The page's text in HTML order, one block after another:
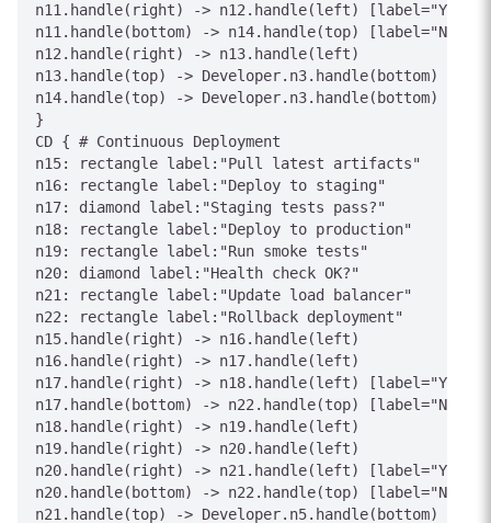
n11.handle(right) -> n12.handle(left) [label="Yes"]
n11.handle(bottom) -> n14.handle(top) [label="No"]
n12.handle(right) -> n13.handle(left)
n13.handle(top) -> Developer.n3.handle(bottom)
n14.handle(top) -> Developer.n3.handle(bottom)
}
CD { # Continuous Deployment
n15: rectangle label:"Pull latest artifacts"
n16: rectangle label:"Deploy to staging"
n17: diamond label:"Staging tests pass?"
n18: rectangle label:"Deploy to production"
n19: rectangle label:"Run smoke tests"
n20: diamond label:"Health check OK?"
n21: rectangle label:"Update load balancer"
n22: rectangle label:"Rollback deployment"
n15.handle(right) -> n16.handle(left)
n16.handle(right) -> n17.handle(left)
n17.handle(right) -> n18.handle(left) [label="Yes"]
n17.handle(bottom) -> n22.handle(top) [label="No"]
n18.handle(right) -> n19.handle(left)
n19.handle(right) -> n20.handle(left)
n20.handle(right) -> n21.handle(left) [label="Yes"]
n20.handle(bottom) -> n22.handle(top) [label="No"]
n21.handle(top) -> Developer.n5.handle(bottom)